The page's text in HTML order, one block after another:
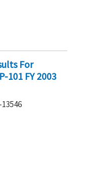
For
101 FY 2003